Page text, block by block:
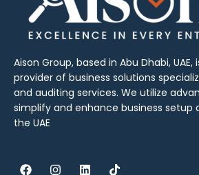
Aison Group, based in Abu Dhabi,
provider of business solutions
and auditing services. We utilize
simplify and enhance business setup
the UAE